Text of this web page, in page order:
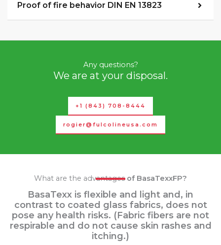
Proof of fire behavior DIN EN 13823
Any questions?
We are at your disposal.
+1 (843) 708-8444
rogier@fulcolineusa.com
What are the advantages of BasaTexxFP?
BasaTexx is flexible and light and, in
contrast to coated glass fabrics, does not
pose any health risks. (Fabric fibers are not
respirable and do not cause skin rashes and
itching.)